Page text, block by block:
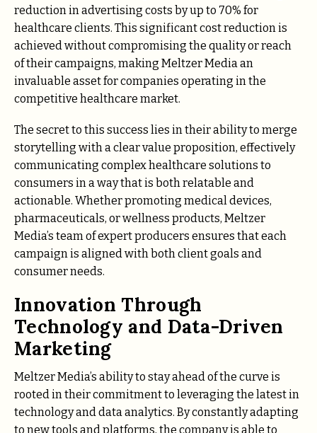
reduction in advertising costs by up to 70% for
healthcare clients. This significant cost reduction is
achieved without compromising the quality or reach
of their campaigns, making Meltzer Media an
invaluable asset for companies operating in the
competitive healthcare market.
The secret to this success lies in their ability to merge
storytelling with a clear value proposition, effectively
communicating complex healthcare solutions to
consumers in a way that is both relatable and
actionable. Whether promoting medical devices,
pharmaceuticals, or wellness products, Meltzer
Media’s team of expert producers ensures that each
campaign is aligned with both client goals and
consumer needs.
Innovation Through
Technology and Data-Driven
Marketing
Meltzer Media’s ability to stay ahead of the curve is
rooted in their commitment to leveraging the latest in
technology and data analytics. By constantly adapting
to new tools and platforms, the company is able to